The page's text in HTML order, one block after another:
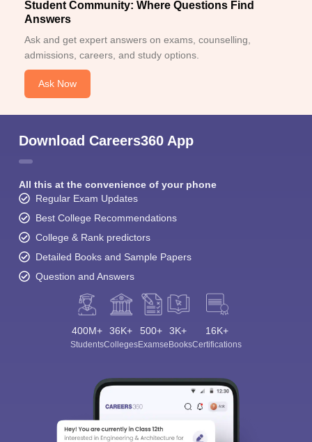
Student Community: Where Questions Find
Answers
Ask and get expert answers on exams, counselling,
admissions, careers, and study options.
Ask Now
Download Careers360 App
All this at the convenience of your phone
Regular Exam Updates
Best College Recommendations
College & Rank predictors
Detailed Books and Sample Papers
Question and Answers
400M+
Students
36K+
Colleges
500+
Exams
3K+
eBooks
16K+
Certifications